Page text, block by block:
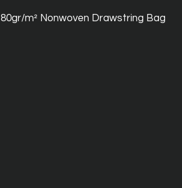
80gr/m² Nonwoven Drawstring Bag